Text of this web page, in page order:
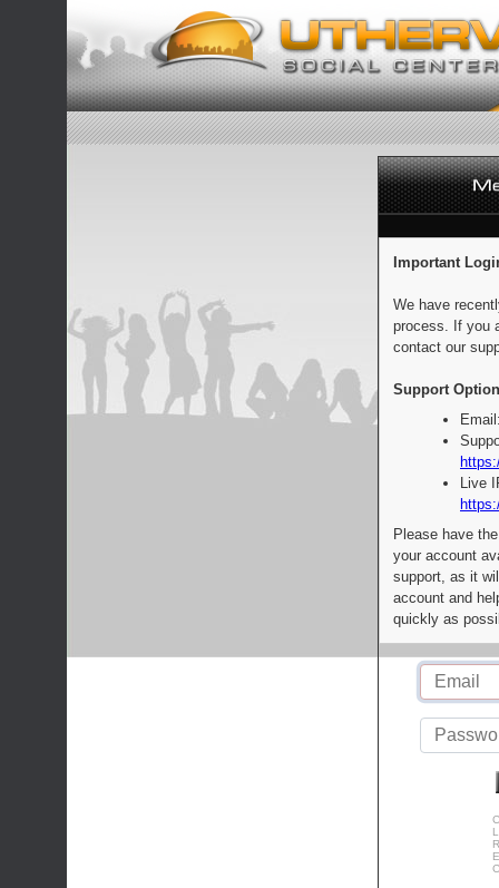
Important
We have
process. If you
contact our
Support
Live
Please have
your account
support, as it
account and
quickly as